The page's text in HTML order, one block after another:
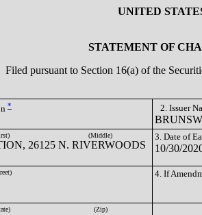
UNITED
STATEMENT OF
Filed pursuant to Section 16(a) of the
* 2. Issuer
(Middle)
26125 N. RIVERWOODS
3. Date of
10/30/
4. If
(Zip)